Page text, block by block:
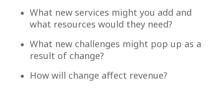
What new services might you add and
what resources would they need?
What new challenges might pop up as a
result of change?
How will change affect revenue?